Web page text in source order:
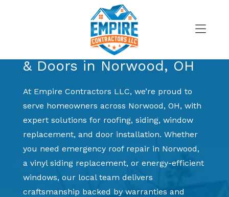
Trusted Exterior Experts for Local Homeowners
Roofing, Siding, Windows
& Doors in Norwood, OH
At Empire Contractors LLC, we’re proud to
serve homeowners across Norwood, OH, with
expert solutions for roofing, siding, window
replacement, and door installation. Whether
you need emergency roof repair in Norwood,
a vinyl siding replacement, or energy-efficient
windows, our local team delivers
craftsmanship backed by warranties and